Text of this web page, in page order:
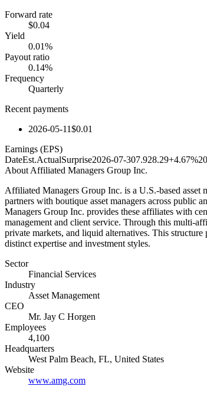
Forward rate
$0.04
Yield
0.01%
Payout ratio
0.14%
Frequency
Quarterly
Recent payments
2026-05-11$0.01
Earnings (EPS)
DateEst.ActualSurprise2026-07-307.928.29+4.67%
About Affiliated Managers Group Inc.
Affiliated Managers Group Inc. is a U.S.-based asset
partners with boutique asset managers across public
Managers Group Inc. provides these affiliates with
management and client service. Through this multi-
private markets, and liquid alternatives. This
distinct expertise and investment styles.
Sector
Financial Services
Industry
Asset Management
CEO
Mr. Jay C Horgen
Employees
4,100
Headquarters
West Palm Beach, FL, United States
Website
www.amg.com